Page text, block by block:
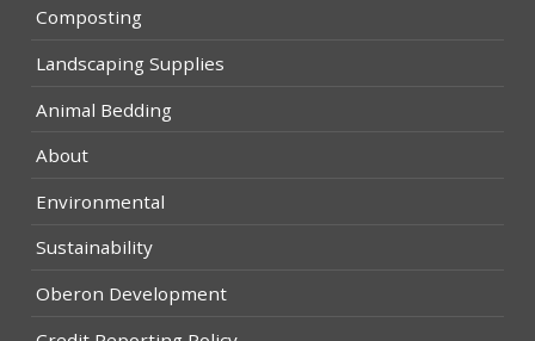
Composting
Landscaping Supplies
Animal Bedding
About
Environmental
Sustainability
Oberon Development